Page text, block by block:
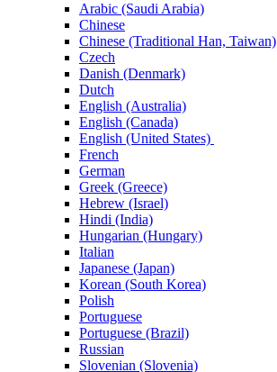
Arabic (Saudi Arabia)
Chinese
Chinese (Traditional Han, Taiwan)
Czech
Danish (Denmark)
Dutch
English (Australia)
English (Canada)
English (United States)
French
German
Greek (Greece)
Hebrew (Israel)
Hindi (India)
Hungarian (Hungary)
Italian
Japanese (Japan)
Korean (South Korea)
Polish
Portuguese
Portuguese (Brazil)
Russian
Slovenian (Slovenia)